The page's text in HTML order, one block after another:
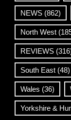
NEWS (862)
North West
REVIEWS
South East (48)
Wales (36)
Yorkshire &